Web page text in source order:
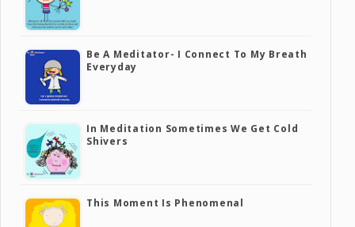
Be A Meditator- I Connect To My Breath
Everyday
In Meditation Sometimes We Get Cold
Shivers
This Moment Is Phenomenal